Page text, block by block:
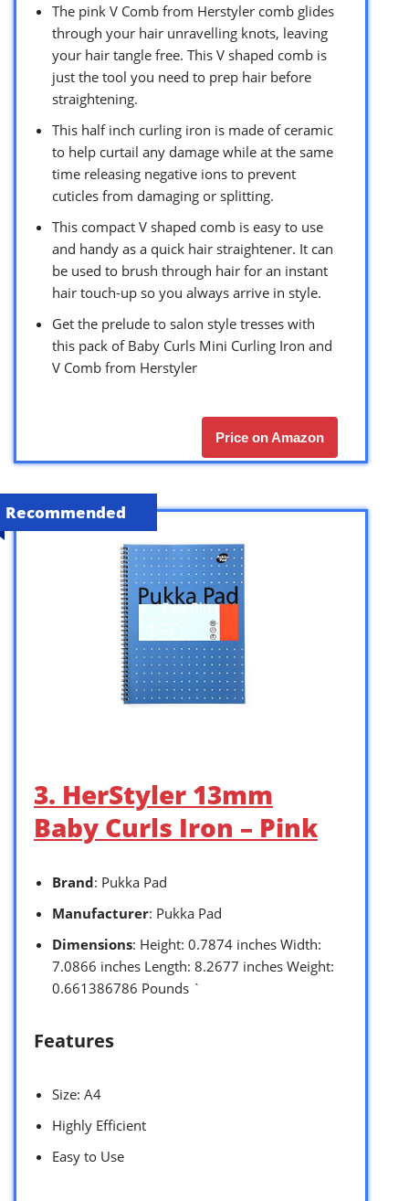
The pink V Comb from Herstyler comb glides
through your hair unravelling knots, leaving
your hair tangle free. This V shaped comb is
just the tool you need to prep hair before
straightening.
This half inch curling iron is made of ceramic
to help curtail any damage while at the same
time releasing negative ions to prevent
cuticles from damaging or splitting.
This compact V shaped comb is easy to use
and handy as a quick hair straightener. It can
be used to brush through hair for an instant
hair touch-up so you always arrive in style.
Get the prelude to salon style tresses with
this pack of Baby Curls Mini Curling Iron and
V Comb from Herstyler
Price on Amazon
Recommended
3. HerStyler 13mm
Baby Curls Iron – Pink
Brand: Pukka Pad
Manufacturer: Pukka Pad
Dimensions: Height: 0.7874 inches Width:
7.0866 inches Length: 8.2677 inches Weight:
0.661386786 Pounds `
Features
Size: A4
Highly Efficient
Easy to Use